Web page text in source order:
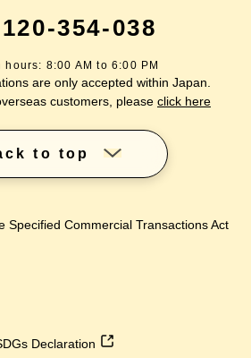
354-038
hours: 8:00 AM to 6:00 PM
are only accepted within Japan.
customers, please click here
to top
Specified Commercial Transactions Act
Declaration